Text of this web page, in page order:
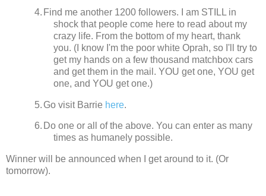
4. Find me another 1200 followers.
I am STILL in
shock that people come here to read about my
crazy life. From the bottom of my heart, thank
you. (I know I'm the poor white Oprah, so I'll try to
get my hands on a few thousand matchbox cars
and get them in the mail. YOU get one, YOU get
one, and YOU get one.)
5. Go visit Barrie here.
6. Do one or all of the above. You can enter as many
times as humanely possible.
Winner will be announced when I get around to it. (Or
tomorrow).